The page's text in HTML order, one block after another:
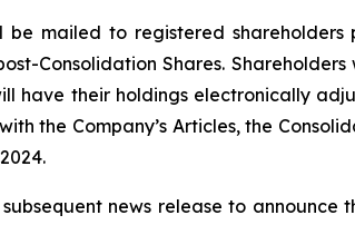
mailed to registered
Consolidation Shares.
have their holdings electronically
the Company’s Articles, the
news release to